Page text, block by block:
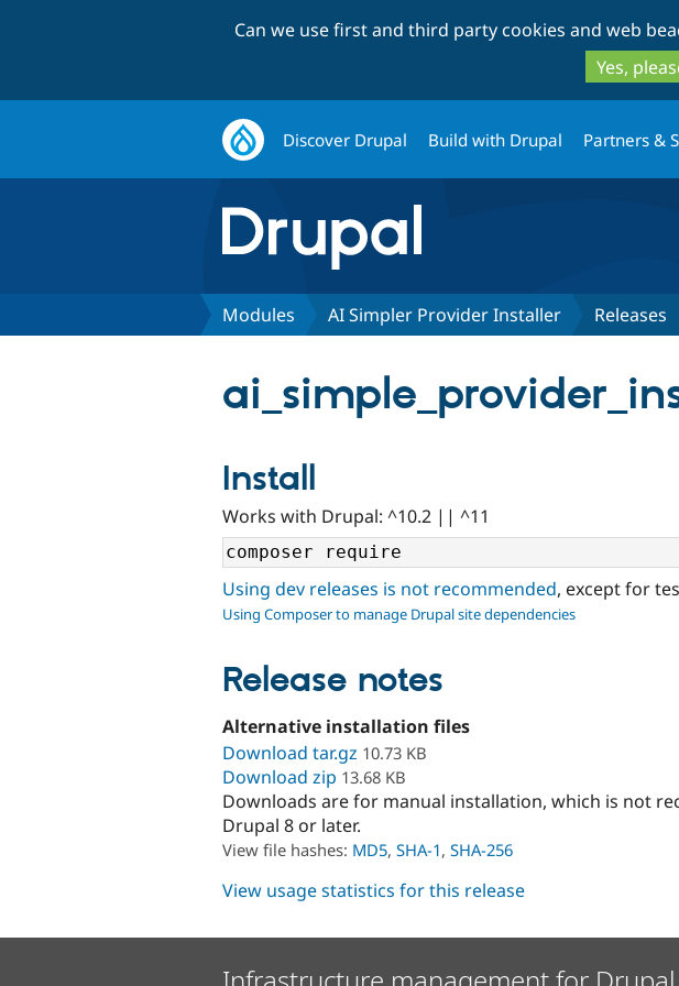
Can we use first and third party cookies and web
Yes,
Discover Drupal Build with Drupal Partners &
Modules AI Simpler Provider Installer Releases
Install
Works with Drupal: ^10.2 || ^11
Using dev releases is not recommended, except for
Using Composer to manage Drupal site dependencies
Release notes
Alternative installation files
Download tar.gz 10.73 KB
Download zip 13.68 KB
Downloads are for manual installation, which is not
Drupal 8 or later.
View file hashes: MD5, SHA-1, SHA-256
View usage statistics for this release